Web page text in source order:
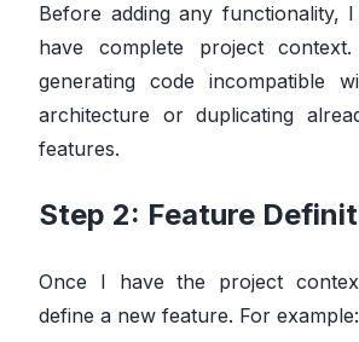
Before adding any functionality,
have complete project
generating code incompatible
architecture or duplicating
features.
Step 2: Feature
Once I have the project
define a new feature. For example: